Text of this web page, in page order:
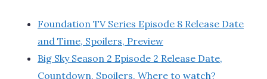
Foundation TV Series Episode 8 Release Date
and Time, Spoilers, Preview
Big Sky Season 2 Episode 2 Release Date,
Countdown, Spoilers, Where to watch?